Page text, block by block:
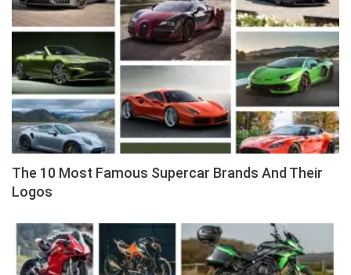
The 10 Most Famous Supercar Brands And Their
Logos